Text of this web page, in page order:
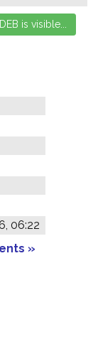
06:22
»